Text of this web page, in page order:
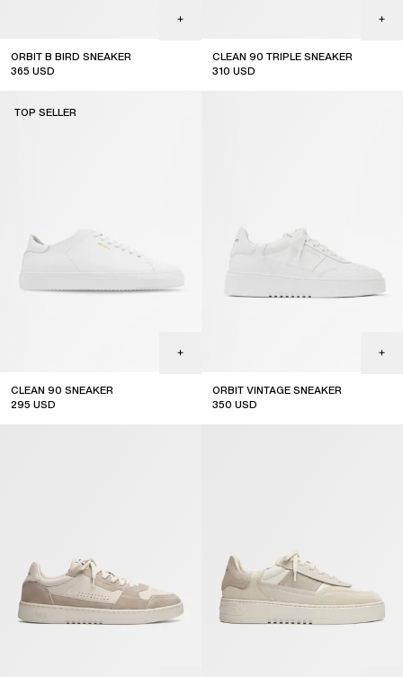
ORBIT B BIRD SNEAKER
365 USD
CLEAN 90 TRIPLE SNEAKER
310 USD
CLEAN 90 SNEAKER
295 USD
TOP SELLER
ORBIT VINTAGE SNEAKER
350 USD